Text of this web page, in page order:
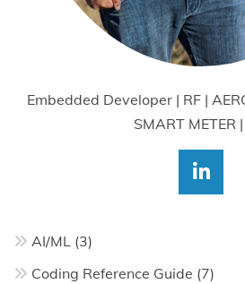
Embedded Developer | RF |
SMART METER
AI/ML (3)
Coding Reference Guide (7)